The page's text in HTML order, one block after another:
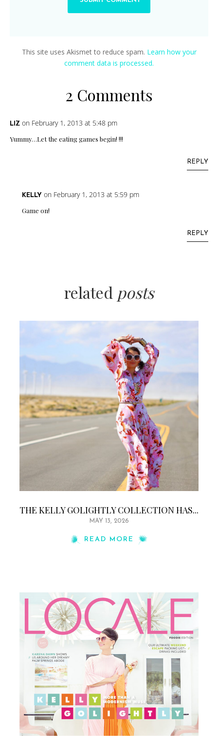
2 Comments
LIZ on February 1, 2013 at 5:48 pm
Yummy…Let the eating games begin! !!!
REPLY
KELLY on February 1, 2013 at 5:59 pm
Game on!
REPLY
This site uses Akismet to reduce spam. Learn how your
comment data is processed.
related posts
THE KELLY GOLIGHTLY COLLECTION HAS...
MAY 13, 2026
READ MORE